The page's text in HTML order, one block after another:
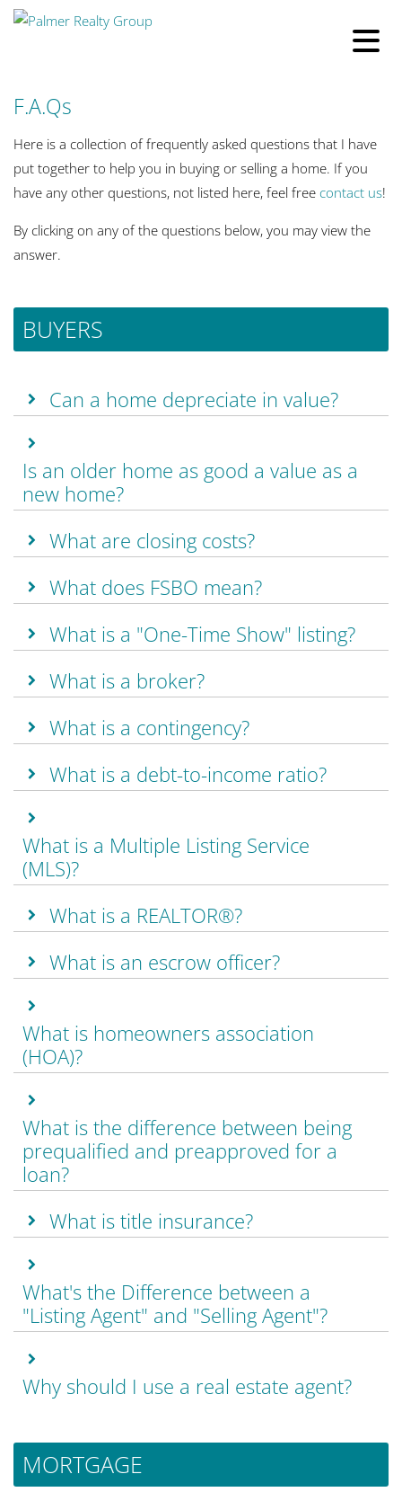
F.A.Qs
Here is a collection of frequently asked questions that I have
put together to help you in buying or selling a home. If you
have any other questions, not listed here, feel free contact us!
By clicking on any of the questions below, you may view the
answer.
BUYERS
Can a home depreciate in value?
Is an older home as good a value as a
new home?
What are closing costs?
What does FSBO mean?
What is a "One-Time Show" listing?
What is a broker?
What is a contingency?
What is a debt-to-income ratio?
What is a Multiple Listing Service
(MLS)?
What is a REALTOR®?
What is an escrow officer?
What is homeowners association
(HOA)?
What is the difference between being
prequalified and preapproved for a
loan?
What is title insurance?
What's the Difference between a
"Listing Agent" and "Selling Agent"?
Why should I use a real estate agent?
MORTGAGE